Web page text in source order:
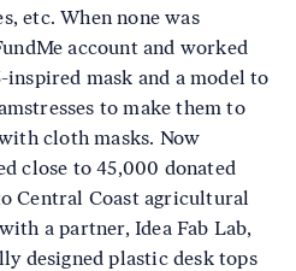
etc. When none was
account and worked
mask and a model to
to make them to
cloth masks. Now
close to 45,000 donated
Central Coast agricultural
a partner, Idea Fab Lab,
designed plastic desk tops